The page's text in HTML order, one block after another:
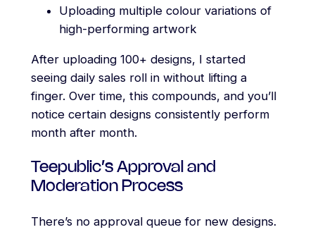
Uploading multiple colour variations of
high-performing artwork
After uploading 100+ designs, I started
seeing daily sales roll in without lifting a
finger. Over time, this compounds, and you’ll
notice certain designs consistently perform
month after month.
Teepublic’s Approval and
Moderation Process
There’s no approval queue for new designs.